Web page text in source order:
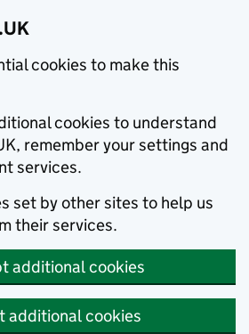
cookies to make this
cookies to understand
remember your settings and
services.
set by other sites to help us
their services.
additional cookies
additional cookies